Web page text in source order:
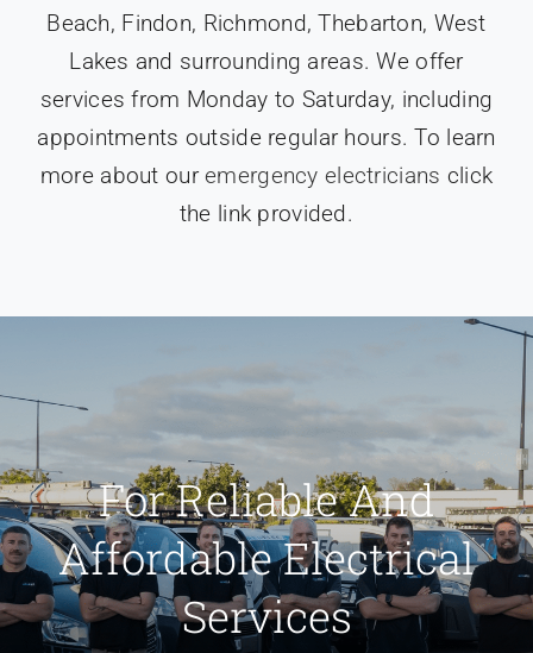
Beach, Findon, Richmond, Thebarton, West
Lakes and surrounding areas. We offer
services from Monday to Saturday, including
appointments outside regular hours. To learn
more about ouremergency electricians click
the link provided.
For Reliable And
Affordable Electrical
Services